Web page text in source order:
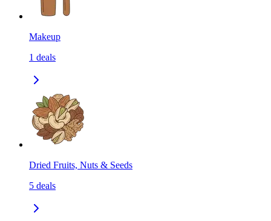
Makeup
1 deals
Dried Fruits, Nuts & Seeds
5 deals